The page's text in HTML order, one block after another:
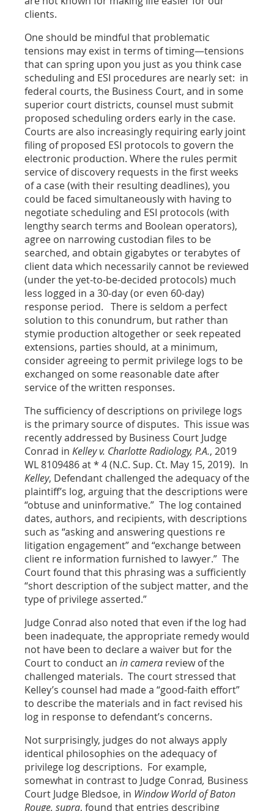
clients.
One should be mindful that problematic
tensions may exist in terms of timing—tensions
that can spring upon you just as you think case
scheduling and ESI procedures are nearly set: in
federal courts, the Business Court, and in some
superior court districts, counsel must submit
proposed scheduling orders early in the case.
Courts are also increasingly requiring early joint
filing of proposed ESI protocols to govern the
electronic production. Where the rules permit
service of discovery requests in the first weeks
of a case (with their resulting deadlines), you
could be faced simultaneously with having to
negotiate scheduling and ESI protocols (with
lengthy search terms and Boolean operators),
agree on narrowing custodian files to be
searched, and obtain gigabytes or terabytes of
client data which necessarily cannot be reviewed
(under the yet-to-be-decided protocols) much
less logged in a 30-day (or even 60-day)
response period. There is seldom a perfect
solution to this conundrum, but rather than
stymie production altogether or seek repeated
extensions, parties should, at a minimum,
consider agreeing to permit privilege logs to be
exchanged on some reasonable date after
service of the written responses.
The sufficiency of descriptions on privilege logs
is the primary source of disputes. This issue was
recently addressed by Business Court Judge
Conrad in Kelley v. Charlotte Radiology, P.A., 2019
WL 8109486 at * 4 (N.C. Sup. Ct. May 15, 2019). In
Kelley, Defendant challenged the adequacy of the
plaintiff’s log, arguing that the descriptions were
“obtuse and uninformative.” The log contained
dates, authors, and recipients, with descriptions
such as “asking and answering questions re
litigation engagement” and “exchange between
client re information furnished to lawyer.” The
Court found that this phrasing was a sufficiently
“short description of the subject matter, and the
type of privilege asserted.”
Judge Conrad also noted that even if the log had
been inadequate, the appropriate remedy would
not have been to declare a waiver but for the
Court to conduct an in camera review of the
challenged materials. The court stressed that
Kelley’s counsel had made a “good-faith effort”
to describe the materials and in fact revised his
log in response to defendant’s concerns.
Not surprisingly, judges do not always apply
identical philosophies on the adequacy of
privilege log descriptions. For example,
somewhat in contrast to Judge Conrad, Business
Court Judge Bledsoe, in Window World of Baton
Rouge, supra, found that entries describing